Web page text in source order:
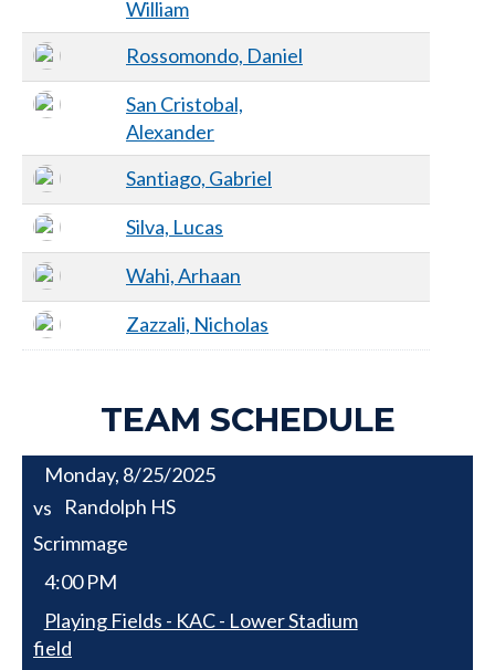
William
Rossomondo, Daniel
San Cristobal,
Alexander
Santiago, Gabriel
Silva, Lucas
Wahi, Arhaan
Zazzali, Nicholas
TEAM SCHEDULE
Monday, 8/25/2025
vs
Randolph HS
Scrimmage
4:00 PM
Playing Fields - KAC - Lower Stadium
field